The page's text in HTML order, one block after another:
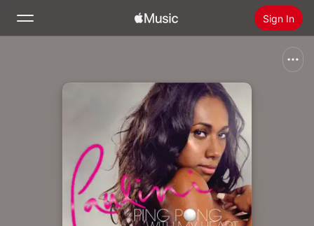
Sign In
Install Apple Music